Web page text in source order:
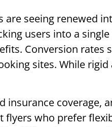
seeing renewed
users into a
Conversion rates
sites. While rigid
insurance coverage,
flyers who prefer